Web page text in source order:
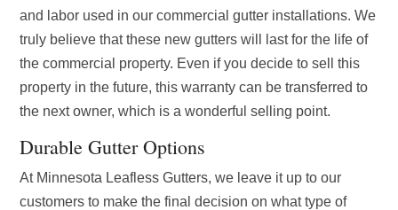
and labor used in our commercial gutter installations. We
truly believe that these new gutters will last for the life of
the commercial property. Even if you decide to sell this
property in the future, this warranty can be transferred to
the next owner, which is a wonderful selling point.
Durable Gutter Options
At Minnesota Leafless Gutters, we leave it up to our
customers to make the final decision on what type of